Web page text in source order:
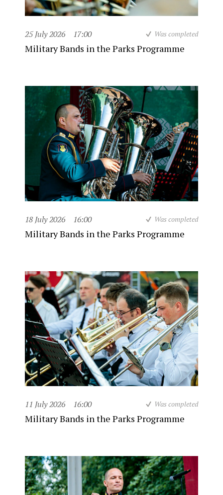
25 July 2026 17:00 Was completed
Military Bands in the Parks Programme
18 July 2026 16:00 Was completed
Military Bands in the Parks Programme
11 July 2026 16:00 Was completed
Military Bands in the Parks Programme